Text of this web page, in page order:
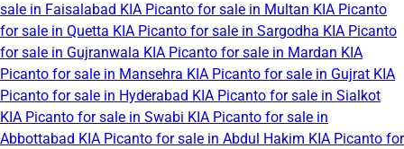
sale in Faisalabad KIA Picanto for sale in Multan KIA Picanto
for sale in Quetta KIA Picanto for sale in Sargodha KIA Picanto
for sale in Gujranwala KIA Picanto for sale in Mardan KIA
Picanto for sale in Mansehra KIA Picanto for sale in Gujrat KIA
Picanto for sale in Hyderabad KIA Picanto for sale in Sialkot
KIA Picanto for sale in Swabi KIA Picanto for sale in
Abbottabad KIA Picanto for sale in Abdul Hakim KIA Picanto for